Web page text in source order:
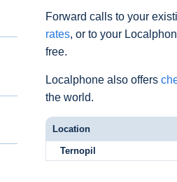
Forward calls to your
rates, or to your
free.
Localphone also offers
the world.
Location
Ternopil